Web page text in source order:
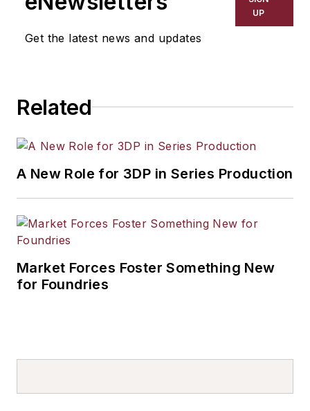
Get the latest news and updates
UP
Related
A New Role for 3DP in Series Production
Market Forces Foster Something New
for Foundries